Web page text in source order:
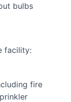
bulbs
facility:
fire